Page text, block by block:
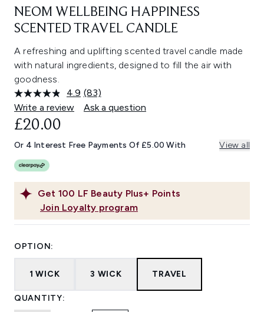
NEOM WELLBEING HAPPINESS
SCENTED TRAVEL CANDLE
A refreshing and uplifting scented travel candle made
with natural ingredients, designed to fill the air with
goodness.
4.9 Read
83
Reviews.
link.
(83)
Write a review
Ask a question
Get 100 LF Beauty Plus+ Points
Join Loyalty program
£20.00
Or 4 Interest Free Payments Of £5.00 With View all
OPTION:
1 WICK 3 WICK TRAVEL
QUANTITY: